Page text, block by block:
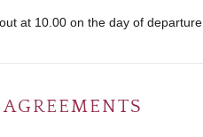
at 10.00 on the day of departure